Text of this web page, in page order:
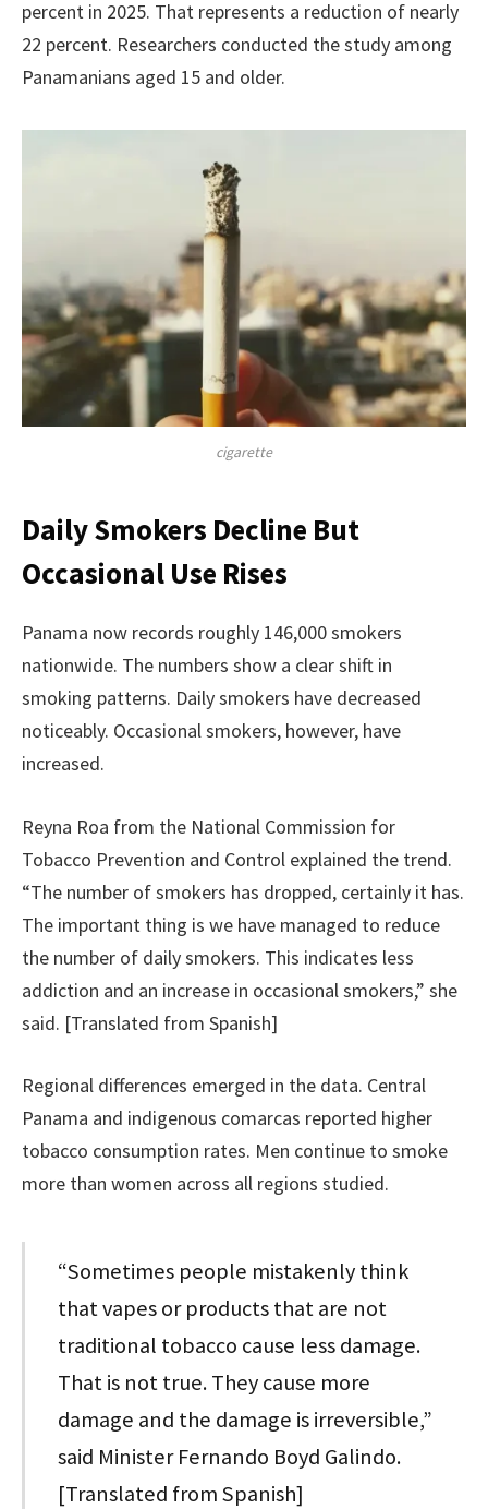
percent in 2025. That represents a reduction of nearly
22 percent. Researchers conducted the study among
Panamanians aged 15 and older.
cigarette
Daily Smokers Decline But
Occasional Use Rises
Panama now records roughly 146,000 smokers
nationwide. The numbers show a clear shift in
smoking patterns. Daily smokers have decreased
noticeably. Occasional smokers, however, have
increased.
Reyna Roa from the National Commission for
Tobacco Prevention and Control explained the trend.
“The number of smokers has dropped, certainly it has.
The important thing is we have managed to reduce
the number of daily smokers. This indicates less
addiction and an increase in occasional smokers,” she
said. [Translated from Spanish]
Regional differences emerged in the data. Central
Panama and indigenous comarcas reported higher
tobacco consumption rates. Men continue to smoke
more than women across all regions studied.
“Sometimes people mistakenly think
that vapes or products that are not
traditional tobacco cause less damage.
That is not true. They cause more
damage and the damage is irreversible,”
said Minister Fernando Boyd Galindo.
[Translated from Spanish]